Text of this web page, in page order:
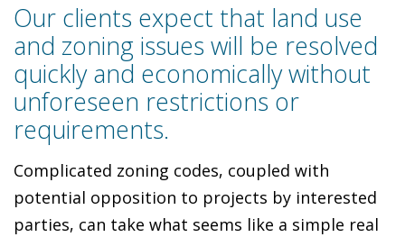
Our clients expect that land use
and zoning issues will be resolved
quickly and economically without
unforeseen restrictions or
requirements.
Complicated zoning codes, coupled with
potential opposition to projects by interested
parties, can take what seems like a simple real